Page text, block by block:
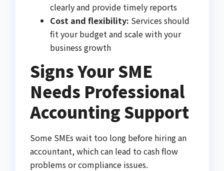
clearly and provide timely reports
Cost and flexibility: Services should
fit your budget and scale with your
business growth
Signs Your SME
Needs Professional
Accounting Support
Some SMEs wait too long before hiring an
accountant, which can lead to cash flow
problems or compliance issues.